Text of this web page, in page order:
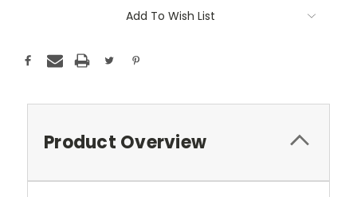
Add To Wish List
Product Overview